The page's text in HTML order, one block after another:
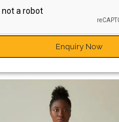
Enquiry Now